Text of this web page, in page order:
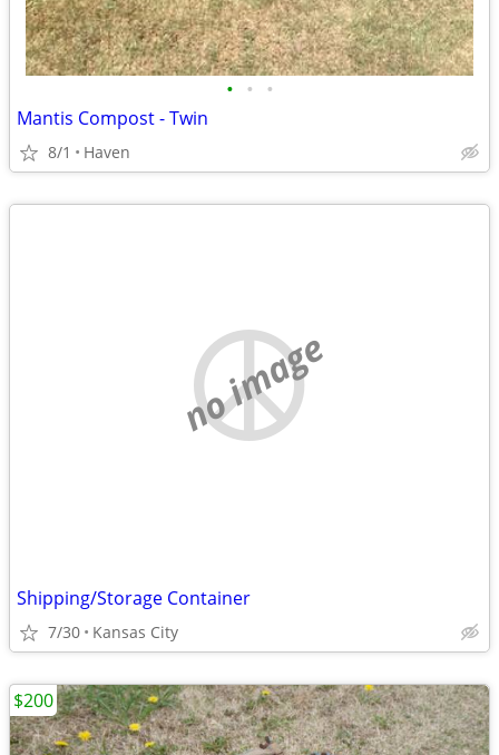
• • •
Mantis Compost - Twin
8/1 Haven
no image
Shipping/Storage Container
7/30 Kansas City
$200